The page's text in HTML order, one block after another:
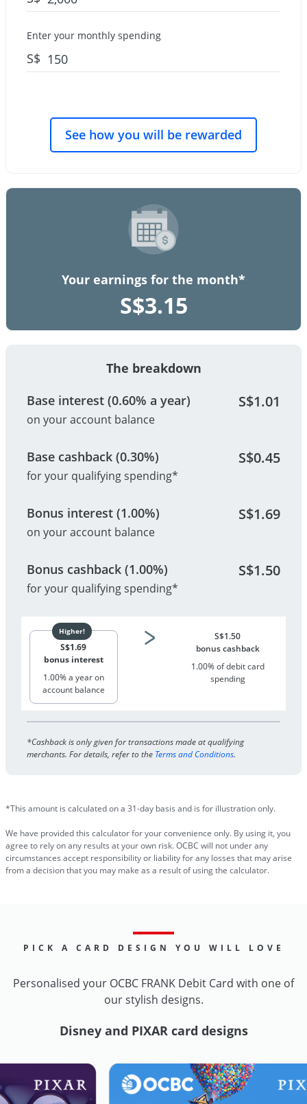
Enter your monthly spending
S$
See how you will be rewarded
Your earnings for the month*
S$3.15
The breakdown
Base interest (0.60% a year)
on your account balance
S$1.01
Base cashback (0.30%)
for your qualifying spending*
S$0.45
Bonus interest (1.00%)
on your account balance
S$1.69
Bonus cashback (1.00%)
for your qualifying spending*
S$1.50
S$1.69
bonus interest
1.00% a year on
account balance
S$1.50
bonus cashback
1.00% of debit card
spending
*Cashback is only given for transactions made at qualifying
merchants. For details, refer to the Terms and Conditions.
*This amount is calculated on a 31-day basis and is for illustration only.
We have provided this calculator for your convenience only. By using it, you
agree to rely on any results at your own risk. OCBC will not under any
circumstances accept responsibility or liability for any losses that may arise
from a decision that you may make as a result of using the calculator.
PICK A CARD DESIGN YOU WILL LOVE
Personalised your OCBC FRANK Debit Card with one of
our stylish designs.
Disney and PIXAR card designs